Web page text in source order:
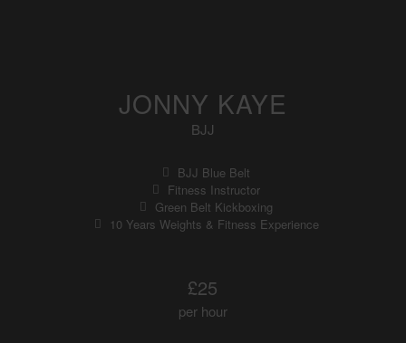
JONNY KAYE
BJJ
BJJ Blue Belt
Fitness Instructor
Green Belt Kickboxing
10 Years Weights & Fitness Experience
£25
per hour